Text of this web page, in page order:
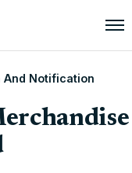
And Notification